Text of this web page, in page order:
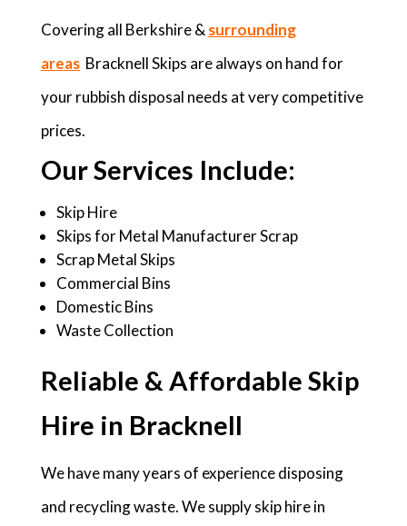
Covering all Berkshire & surrounding
areas Bracknell Skips are always on hand for
your rubbish disposal needs at very competitive
prices.
Our Services Include:
Skip Hire
Skips for Metal Manufacturer Scrap
Scrap Metal Skips
Commercial Bins
Domestic Bins
Waste Collection
Reliable & Affordable Skip
Hire in Bracknell
We have many years of experience disposing
and recycling waste. We supply skip hire in